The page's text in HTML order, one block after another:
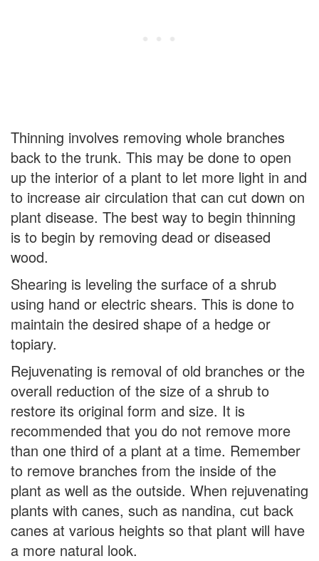
Thinning involves removing whole branches
back to the trunk. This may be done to open
up the interior of a plant to let more light in and
to increase air circulation that can cut down on
plant disease. The best way to begin thinning
is to begin by removing dead or diseased
wood.
Shearing is leveling the surface of a shrub
using hand or electric shears. This is done to
maintain the desired shape of a hedge or
topiary.
Rejuvenating is removal of old branches or the
overall reduction of the size of a shrub to
restore its original form and size. It is
recommended that you do not remove more
than one third of a plant at a time. Remember
to remove branches from the inside of the
plant as well as the outside. When rejuvenating
plants with canes, such as nandina, cut back
canes at various heights so that plant will have
a more natural look.